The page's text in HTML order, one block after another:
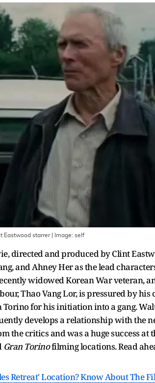
Eastwood starrer| Image: self
directed and produced by Clint
and Ahney Her as the lead
widowed Korean War veteran,
Thao Vang Lor, is pressured by his
Torino for his initiation into a gang.
develops a relationship with the
the critics and was a huge success at
Gran Torinofilming locations. Read
Retreat' Location? Know About The